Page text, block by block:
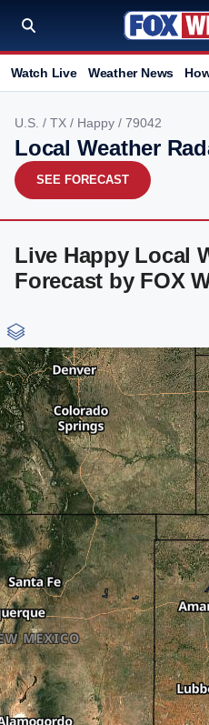
Watch Live Weather News
U.S. / TX / Happy / 79042
Local Weather
SEE FORECAST
Live Happy Local
Forecast by FOX